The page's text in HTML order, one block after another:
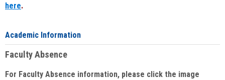
here.
Academic Information
Faculty Absence
For Faculty Absence information, please click the image